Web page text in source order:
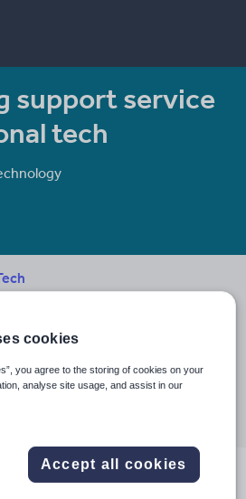
support service
tech
cookies
you agree to the storing of cookies on your
analyse site usage, and assist in our
Accept all cookies